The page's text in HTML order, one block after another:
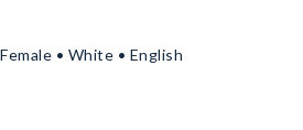
• White • English